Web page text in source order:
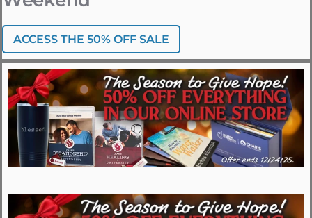
ACCESS THE 50% OFF SALE